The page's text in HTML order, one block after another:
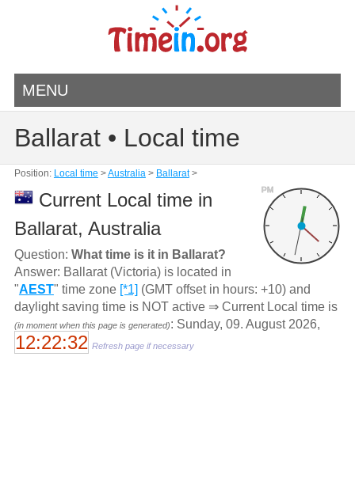
MENU
Ballarat • Local time
Position: Local time >Australia> Ballarat>
PM
Current Local time in
Ballarat, Australia
Question: What time is it in Ballarat?
Answer: Ballarat (Victoria) is located in
"AEST" time zone [*1] (GMT offset in hours: +10) and
daylight saving time is NOT active ⇒ Current Local time is
(in moment when this page is generated): Sunday, 09. August 2026,
12:22:32 Refresh page if necessary